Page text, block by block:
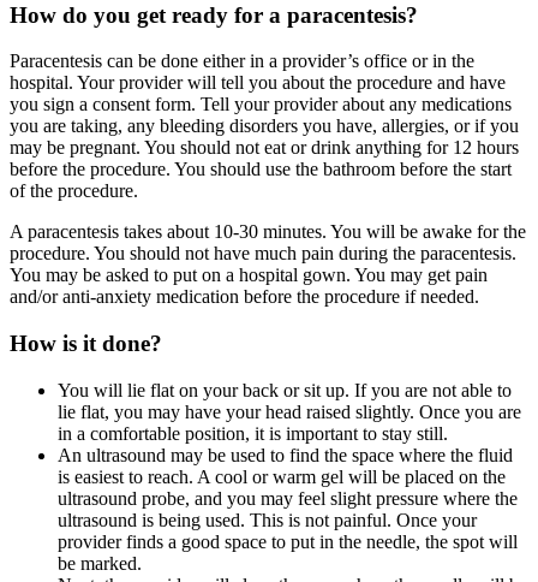
How do you get ready for a paracentesis?
Paracentesis can be done either in a provider’s office or in the
hospital. Your provider will tell you about the procedure and have
you sign a consent form. Tell your provider about any medications
you are taking, any bleeding disorders you have, allergies, or if you
may be pregnant. You should not eat or drink anything for 12 hours
before the procedure. You should use the bathroom before the start
of the procedure.
A paracentesis takes about 10-30 minutes. You will be awake for the
procedure. You should not have much pain during the paracentesis.
You may be asked to put on a hospital gown. You may get pain
and/or anti-anxiety medication before the procedure if needed.
How is it done?
You will lie flat on your back or sit up. If you are not able to
lie flat, you may have your head raised slightly. Once you are
in a comfortable position, it is important to stay still.
An ultrasound may be used to find the space where the fluid
is easiest to reach. A cool or warm gel will be placed on the
ultrasound probe, and you may feel slight pressure where the
ultrasound is being used. This is not painful. Once your
provider finds a good space to put in the needle, the spot will
be marked.